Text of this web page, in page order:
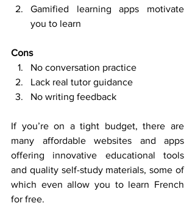
Gamified learning apps motivate
you to learn
Cons
No conversation practice
Lack real tutor guidance
No writing feedback
If you’re on a tight budget, there are
many affordable websites and apps
offering innovative educational tools
and quality self-study materials, some of
which even allow you to learn French
for free.